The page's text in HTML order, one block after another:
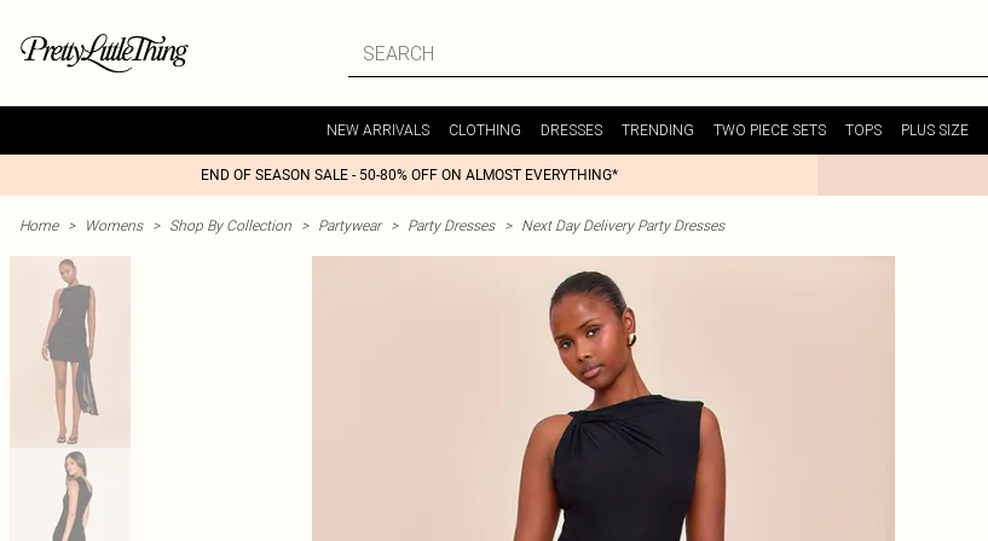
NEW ARRIVALS CLOTHING DRESSES TRENDING TWO PIECE SETS TOPS PLUS SIZE
END OF SEASON SALE - 50-80% OFF ON ALMOST EVERYTHING*
Home > Womens > Shop By Collection > Partywear > Party Dresses > Next Day Delivery Party Dresses